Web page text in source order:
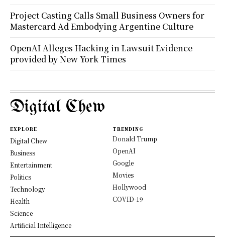
Project Casting Calls Small Business Owners for
Mastercard Ad Embodying Argentine Culture
OpenAI Alleges Hacking in Lawsuit Evidence
provided by New York Times
Digital Chew
EXPLORE
Digital Chew
Business
Entertainment
Politics
Technology
Health
Science
Artificial Intelligence
TRENDING
Donald Trump
OpenAI
Google
Movies
Hollywood
COVID-19